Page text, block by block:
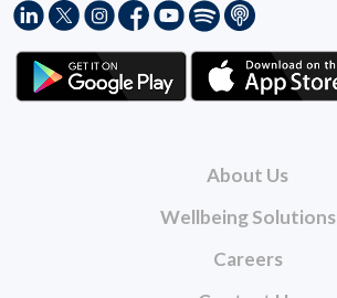
About Us
Wellbeing Solutions
Careers